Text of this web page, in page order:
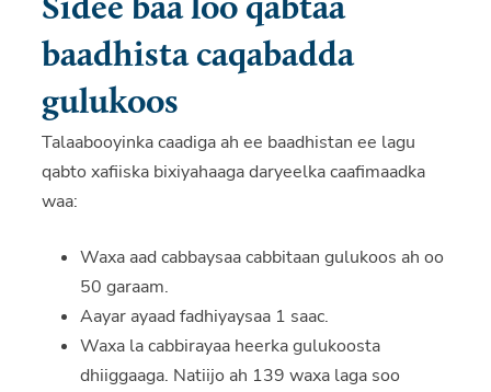
Sidee baa loo qabtaa
baadhista caqabadda
gulukoos
Talaabooyinka caadiga ah ee baadhistan ee lagu
qabto xafiiska bixiyahaaga daryeelka caafimaadka
waa:
Waxa aad cabbaysaa cabbitaan gulukoos ah oo
50 garaam.
Aayar ayaad fadhiyaysaa 1 saac.
Waxa la cabbirayaa heerka gulukoosta
dhiiggaaga. Natiijo ah 139 waxa laga soo